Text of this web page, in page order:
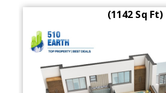
(1142 Sq Ft)